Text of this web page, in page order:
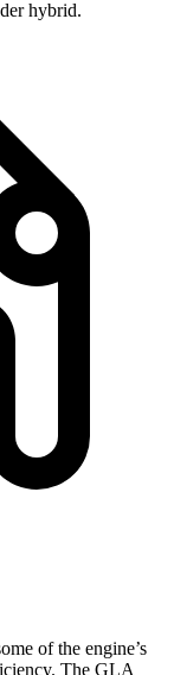
hybrid.
of the engine’s
The GLA